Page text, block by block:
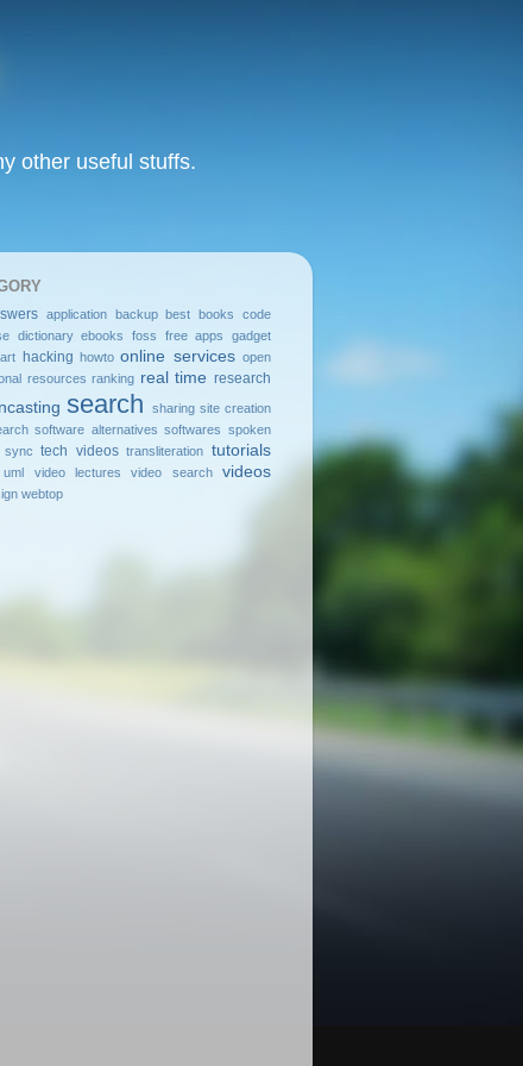
other useful stuffs.
application backup best books
code
dictionary ebooks foss free apps
gadget
hacking howto online services open
resources ranking real time research
search sharing site creation
software alternatives softwares spoken
sync tech videos transliteration tutorials
uml video lectures video search videos
webtop